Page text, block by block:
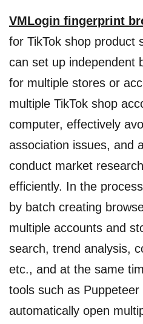
VMLogin fingerprint
for TikTok shop product
can set up independent
for multiple stores or
multiple TikTok shop
computer, effectively
association issues, and
conduct market
efficiently. In the
by batch creating
multiple accounts and
search, trend analysis,
etc., and at the same
tools such as
automatically open